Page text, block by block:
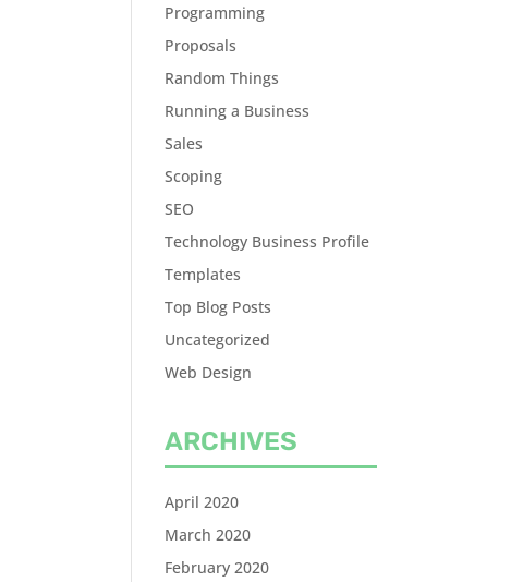
Programming
Proposals
Random Things
Running a Business
Sales
Scoping
SEO
Technology Business Profile
Templates
Top Blog Posts
Uncategorized
Web Design
ARCHIVES
April 2020
March 2020
February 2020